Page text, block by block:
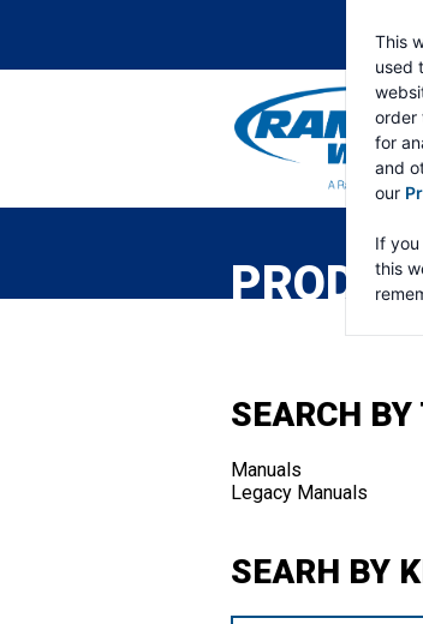
This
used
order
for
and
our
If
this
RAMSEY
SEARCH BY
Manuals
Legacy Manuals
SEARH BY